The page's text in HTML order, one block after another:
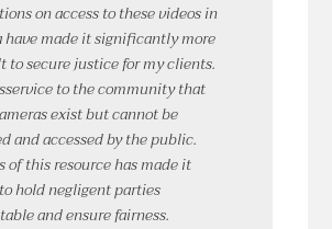
on access to these videos in
have made it significantly more
secure justice for my clients.
to the community that
exist but cannot be
and accessed by the public.
of this resource has made it
hold negligent parties
and ensure fairness.